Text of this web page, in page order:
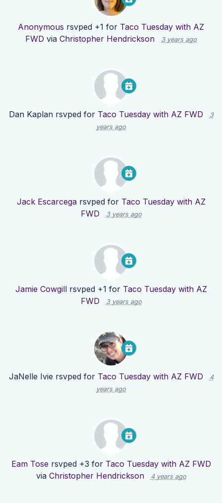
Anonymous rsvped +1 for Taco Tuesday with AZ
FWD via Christopher Hendrickson 3 years ago
Dan Kaplanrsvped for Taco Tuesday with AZ FWD
3
years ago
Jack Escarcegarsvped for Taco Tuesday with AZ
FWD
3 years ago
Jamie Cowgillrsvped +1 for Taco Tuesday with AZ
FWD
3 years ago
JaNelle Ivie rsvped for Taco Tuesday with AZ FWD
4
years ago
Eam Tose rsvped +3 for Taco Tuesday with AZ FWD
via Christopher Hendrickson 4 years ago